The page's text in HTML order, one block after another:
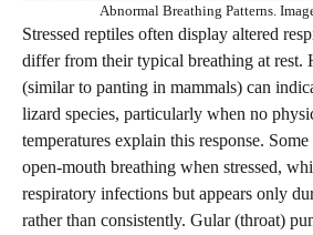
Abnormal Breathing Patterns.
Stressed reptiles often display altered
differ from their typical breathing at rest.
(similar to panting in mammals) can
lizard species, particularly when no
temperatures explain this response.
open-mouth breathing when stressed,
respiratory infections but appears only
rather than consistently. Gular (throat)